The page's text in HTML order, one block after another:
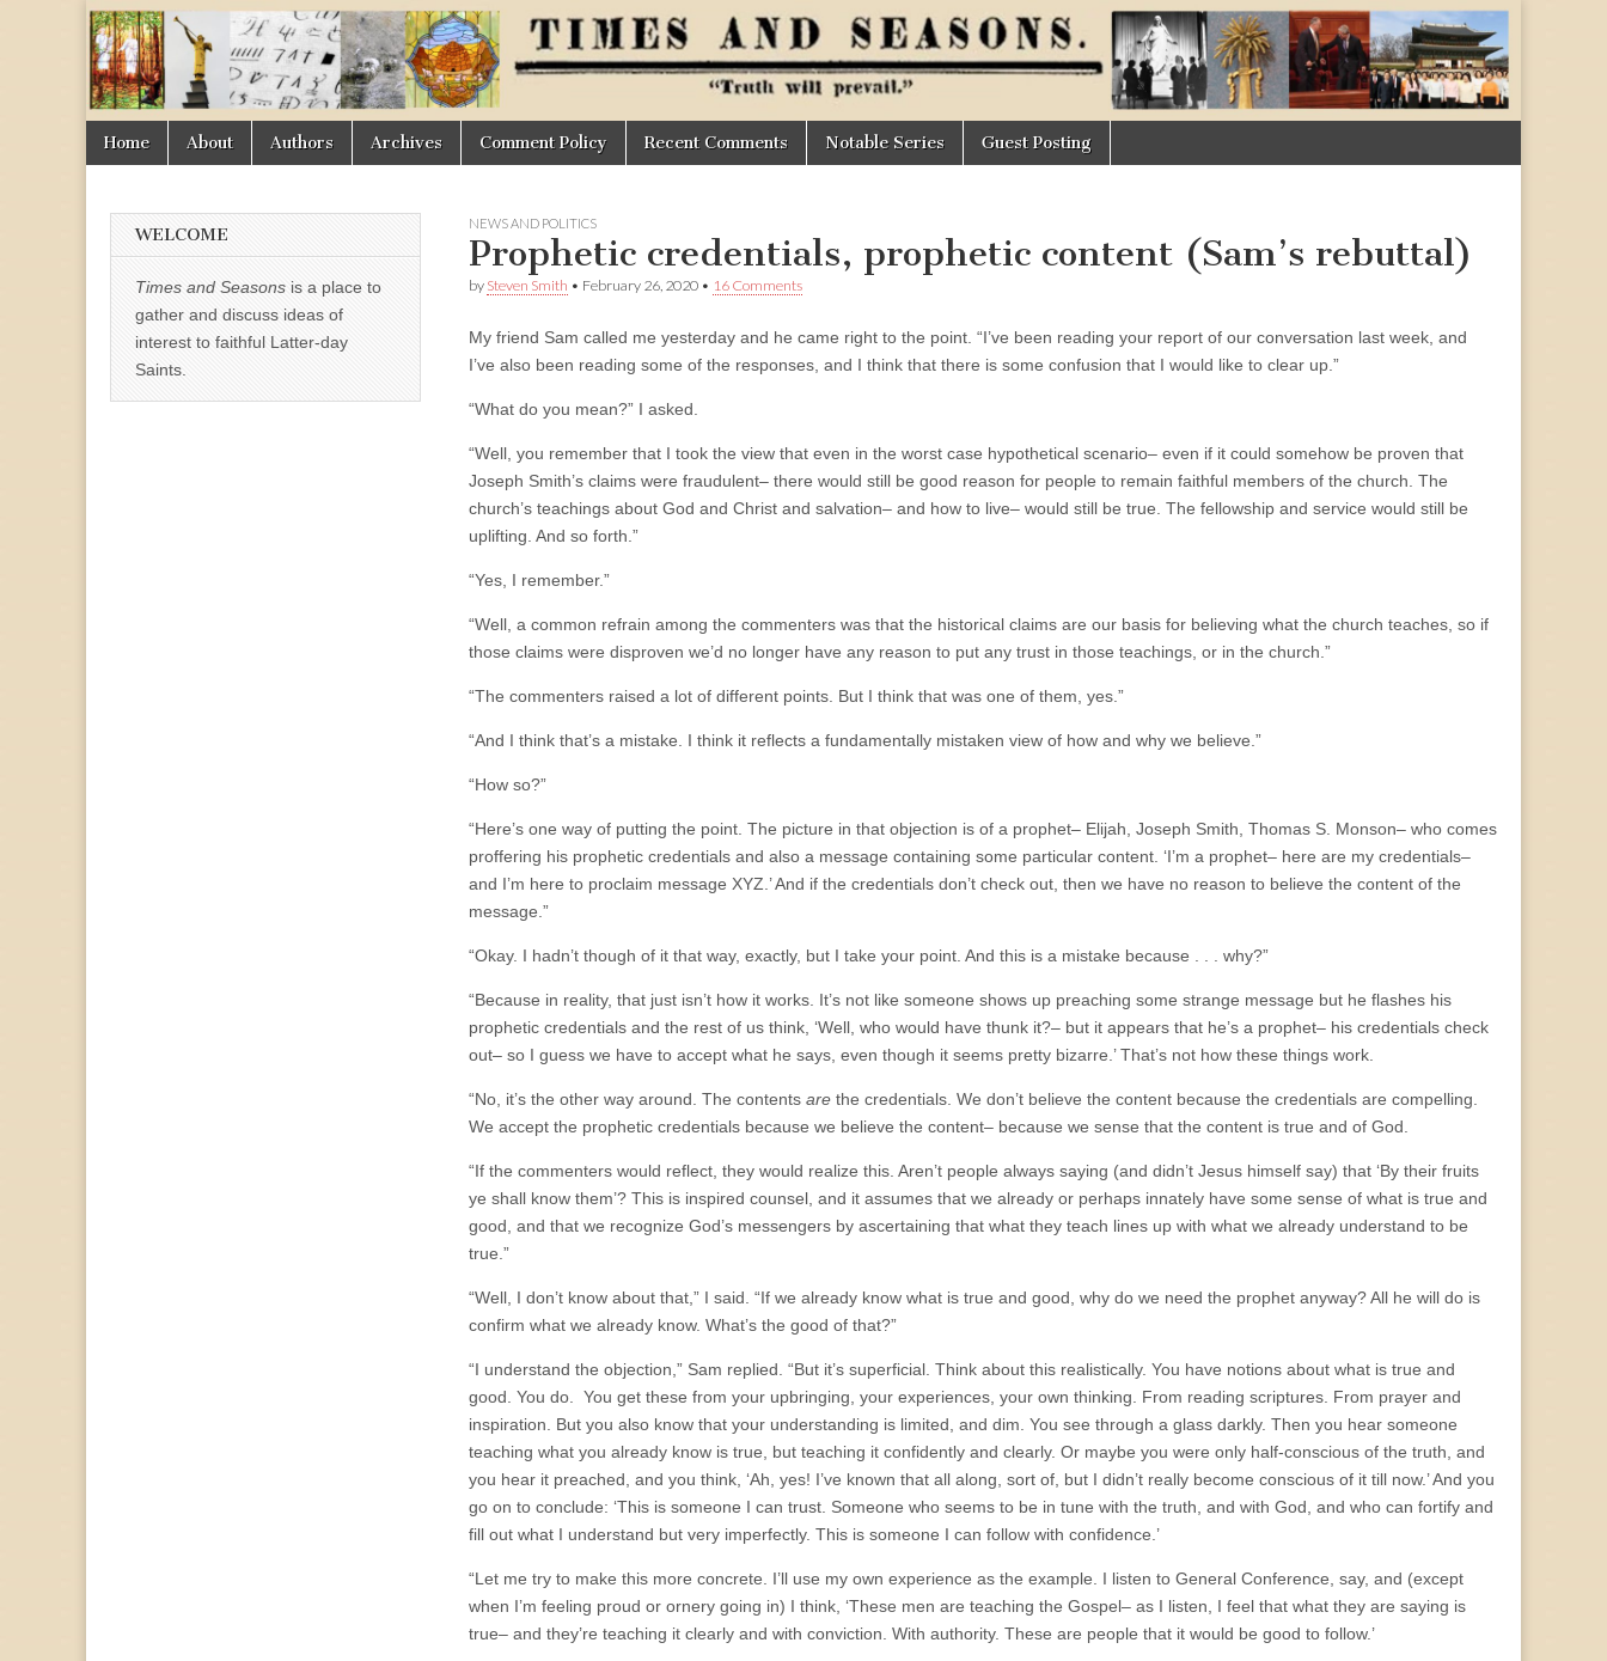
Times
&
Seasons
Main
menu
Skip
Home About Authors Archives Comment Policy Recent Comments Notable Series Guest Posting
NEWS AND POLITICS
Prophetic credentials, prophetic content (Sam’s rebuttal)
by Steven Smith • February 26, 2020 • 16 Comments
My friend Sam called me yesterday and he came right to the point. “I’ve been reading your report of our conversation last week, and
I’ve also been reading some of the responses, and I think that there is some confusion that I would like to clear up.”
“What do you mean?” I asked.
“Well, you remember that I took the view that even in the worst case hypothetical scenario– even if it could somehow be proven that
Joseph Smith’s claims were fraudulent– there would still be good reason for people to remain faithful members of the church. The
church’s teachings about God and Christ and salvation– and how to live– would still be true. The fellowship and service would still be
uplifting. And so forth.”
“Yes, I remember.”
“Well, a common refrain among the commenters was that the historical claims are our basis for believing what the church teaches, so if
those claims were disproven we’d no longer have any reason to put any trust in those teachings, or in the church.”
“The commenters raised a lot of different points. But I think that was one of them, yes.”
“And I think that’s a mistake. I think it reflects a fundamentally mistaken view of how and why we believe.”
“How so?”
“Here’s one way of putting the point. The picture in that objection is of a prophet– Elijah, Joseph Smith, Thomas S. Monson– who comes
proffering his prophetic credentials and also a message containing some particular content. ‘I’m a prophet– here are my credentials–
and I’m here to proclaim message XYZ.’ And if the credentials don’t check out, then we have no reason to believe the content of the
message.”
“Okay. I hadn’t though of it that way, exactly, but I take your point. And this is a mistake because . . . why?”
“Because in reality, that just isn’t how it works. It’s not like someone shows up preaching some strange message but he flashes his
prophetic credentials and the rest of us think, ‘Well, who would have thunk it?– but it appears that he’s a prophet– his credentials check
out– so I guess we have to accept what he says, even though it seems pretty bizarre.’ That’s not how these things work.
“No, it’s the other way around. The contents are the credentials. We don’t believe the content because the credentials are compelling.
We accept the prophetic credentials because we believe the content– because we sense that the content is true and of God.
“If the commenters would reflect, they would realize this. Aren’t people always saying (and didn’t Jesus himself say) that ‘By their fruits
ye shall know them’? This is inspired counsel, and it assumes that we already or perhaps innately have some sense of what is true and
good, and that we recognize God’s messengers by ascertaining that what they teach lines up with what we already understand to be
true.”
“Well, I don’t know about that,” I said. “If we already know what is true and good, why do we need the prophet anyway? All he will do is
confirm what we already know. What’s the good of that?”
“I understand the objection,” Sam replied. “But it’s superficial. Think about this realistically. You have notions about what is true and
good. You do. You get these from your upbringing, your experiences, your own thinking. From reading scriptures. From prayer and
inspiration. But you also know that your understanding is limited, and dim. You see through a glass darkly. Then you hear someone
teaching what you already know is true, but teaching it confidently and clearly. Or maybe you were only half-conscious of the truth, and
you hear it preached, and you think, ‘Ah, yes! I’ve known that all along, sort of, but I didn’t really become conscious of it till now.’ And you
go on to conclude: ‘This is someone I can trust. Someone who seems to be in tune with the truth, and with God, and who can fortify and
fill out what I understand but very imperfectly. This is someone I can follow with confidence.’
“Let me try to make this more concrete. I’ll use my own experience as the example. I listen to General Conference, say, and (except
when I’m feeling proud or ornery going in) I think, ‘These men are teaching the Gospel– as I listen, I feel that what they are saying is
true– and they’re teaching it clearly and with conviction. With authority. These are people that it would be good to follow.’
WELCOME
Times and Seasons is a place to
gather and discuss ideas of
interest to faithful Latter-day
Saints.